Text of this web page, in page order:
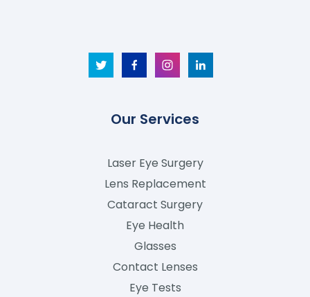
Our Services
Laser Eye Surgery
Lens Replacement
Cataract Surgery
Eye Health
Glasses
Contact Lenses
Eye Tests